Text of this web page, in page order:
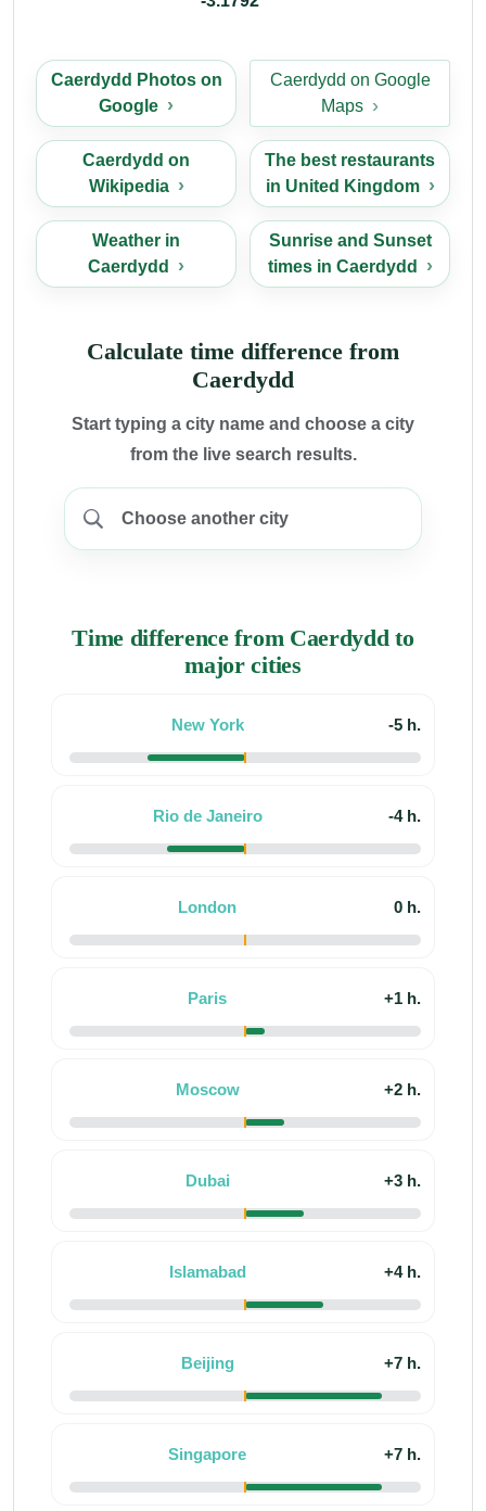
Caerdydd Photos on
Google
Caerdydd on Google
Maps
Caerdydd on
Wikipedia
The best restaurants
in United Kingdom
Weather in
Caerdydd
Sunrise and Sunset
times in Caerdydd
Calculate time difference from
Caerdydd
Start typing a city name and choose a city
from the live search results.
Time difference from Caerdydd to
major cities
New York -5 h.
Rio de Janeiro -4 h.
London 0 h.
Paris +1 h.
Moscow +2 h.
Dubai +3 h.
Islamabad +4 h.
Beijing +7 h.
Singapore +7 h.